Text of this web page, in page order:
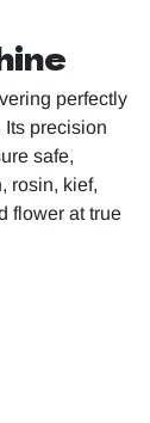
perfectly
Its precision
safe,
rosin, kief,
flower at true